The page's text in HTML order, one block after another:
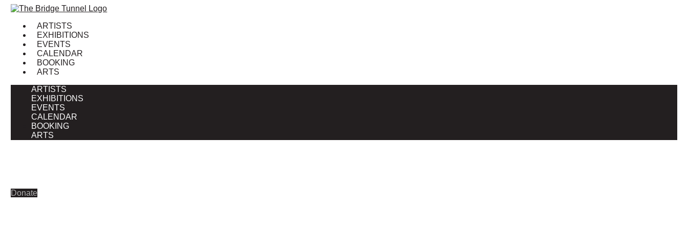
Skip
content
ARTISTS
EXHIBITIONS
EVENTS
CALENDAR
BOOKING
ARTS
ARTISTS
EXHIBITIONS
EVENTS
CALENDAR
BOOKING
ARTS
Donate